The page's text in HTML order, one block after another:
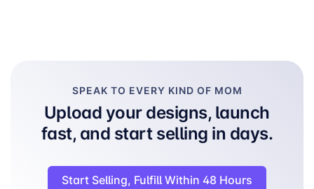
SPEAK TO EVERY KIND OF MOM
Upload your designs, launch
fast, and start selling in days.
Start Selling, Fulfill Within 48 Hours